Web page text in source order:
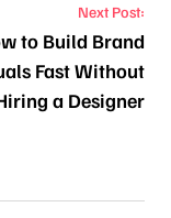
Next Post:
to Build Brand
Fast Without
a Designer